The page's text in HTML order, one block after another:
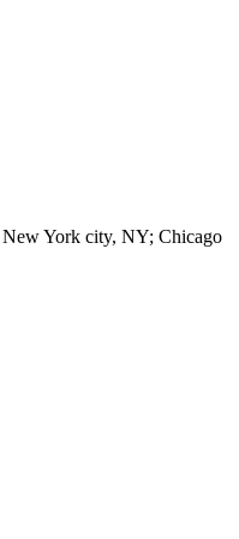
York city, NY; Chicago